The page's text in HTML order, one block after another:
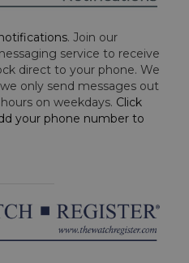
. Join our
service to receive
direct to your phone. We
only send messages out
on weekdays. Click
your phone number to